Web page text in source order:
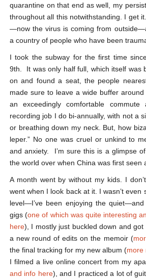
quarantine on that end as well, my
throughout all this notwithstanding. I get
—now the virus is coming from
a country of people who have been
I took the subway for the first time
9th . It was only half full, which itself was
on and found a seat, the people
made sure to leave a wide buffer
an exceedingly comfortable
recording job I do bi-annually, with not a
or breathing down my neck. But, how
leper.” No one was cruel or unkind to
and anxiety. I’m sure this is a glimpse
the world over when China was first seen
A month went by without my kids. I
went when I look back at it. I wasn’t even
level—I’ve been enjoying the
gigs (one of which was quite interesting
here), I mostly just buckled down and
a new round of edits on the memoir (
the final tracking for my new album (more
I filmed a live online concert from my
and info here), and I practiced a lot of